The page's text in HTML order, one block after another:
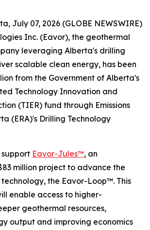
July 07, 2026 (GLOBE NEWSWIRE)
Inc. (Eavor), the geothermal
leveraging Alberta's drilling
scalable clean energy, has been
from the Government of Alberta's
Technology Innovation and
(TIER) fund through Emissions
(ERA)'s Drilling Technology
Eavor-Jules™, an
million project to advance the
technology, the Eavor-Loop™. This
enable access to higher-
geothermal resources,
output and improving economics